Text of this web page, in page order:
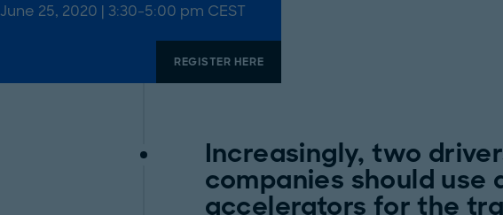
June 25, 2020 | 3:30-5:00 pm CEST
REGISTER HERE
Increasingly, two
companies should use
accelerators for the